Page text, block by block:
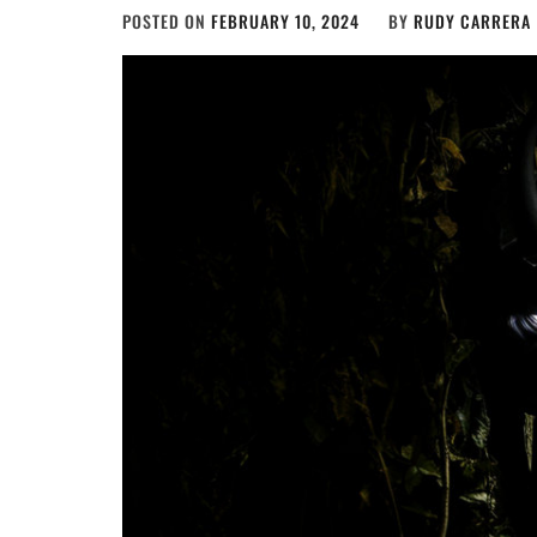
POSTED ON FEBRUARY 10, 2024 BY RUDY CARRERA